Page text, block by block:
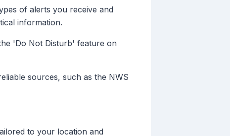
of alerts you receive and
information.
'Do Not Disturb' feature on
sources, such as the NWS
to your location and